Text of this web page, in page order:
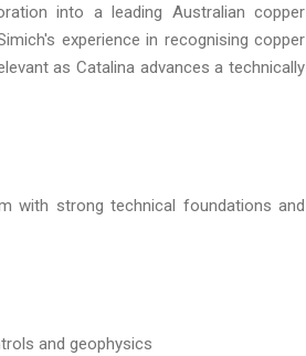
into a leading Australian copper
experience in recognising copper
as Catalina advances a technically
with strong technical foundations and
and geophysics